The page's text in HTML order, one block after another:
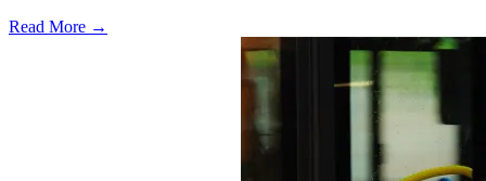
Read More →